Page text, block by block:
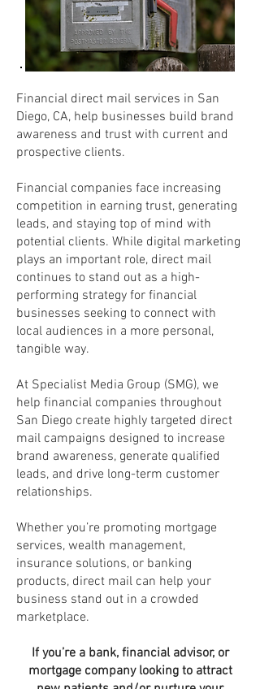
Financial direct mail services in San
Diego, CA, help businesses build brand
awareness and trust with current and
prospective clients.
Financial companies face increasing
competition in earning trust, generating
leads, and staying top of mind with
potential clients. While digital marketing
plays an important role, direct mail
continues to stand out as a high-
performing strategy for financial
businesses seeking to connect with
local audiences in a more personal,
tangible way.
At Specialist Media Group (SMG), we
help financial companies throughout
San Diego create highly targeted direct
mail campaigns designed to increase
brand awareness, generate qualified
leads, and drive long-term customer
relationships.
Whether you’re promoting mortgage
services, wealth management,
insurance solutions, or banking
products, direct mail can help your
business stand out in a crowded
marketplace.
If you’re a bank, financial advisor, or
mortgage company looking to attract